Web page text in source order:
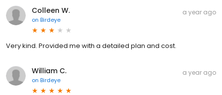
Colleen W.
on Birdeye
a year ago
Very kind. Provided me with a detailed plan and cost.
William C.
on Birdeye
a year ago